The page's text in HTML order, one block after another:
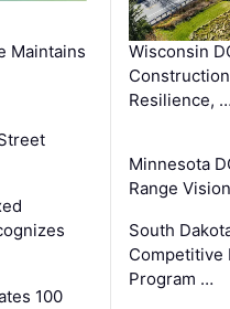
Maintains
100
Wisconsin
Resilience,
Minnesota
Range
South
Competitive
Program …